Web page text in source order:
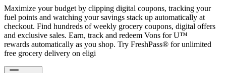
Maximize your budget by clipping digital coupons, tracking your
fuel points and watching your savings stack up automatically at
checkout. Find hundreds of weekly grocery coupons, digital offers
and exclusive sales. Earn, track and redeem Vons for U™
rewards automatically as you shop. Try FreshPass® for unlimited
free grocery delivery on eligi